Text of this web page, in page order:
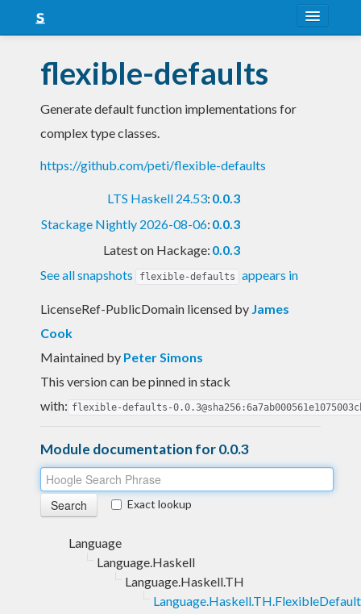
Snapshots
LTS
flexible-defaults
Generate default function implementations for
complex type classes.
https://github.com/peti/flexible-defaults
LTS Haskell 24.53: 0.0.3
Stackage Nightly 2026-08-06: 0.0.3
Latest on Hackage: 0.0.3
See all snapshots
flexible-defaults appears in
LicenseRef-PublicDomain licensed by James
Cook
Maintained by Peter Simons
This version can be pinned in stack
with: flexible-defaults-
Module documentation for 0.0.3
Exact lookup
Language
Language.Haskell
Language.Haskell.TH